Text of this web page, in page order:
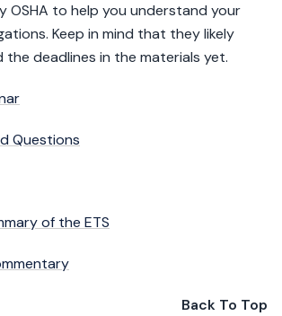
OSHA to help you understand your
Keep in mind that they likely
the deadlines in the materials yet.
Questions
of the ETS
Back To Top